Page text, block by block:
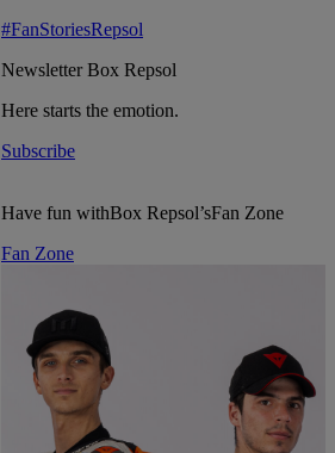
#FanStoriesRepsol
NewsletterBox Repsol
Here starts the emotion.
Subscribe
Have fun withBox Repsol’sFan Zone
Fan Zone